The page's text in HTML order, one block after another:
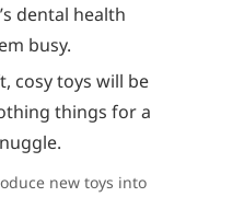
dental health
busy.
cosy toys will be
things for a
new toys into